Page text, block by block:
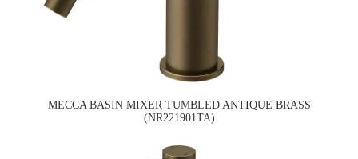
MECCA BASIN MIXER TUMBLED ANTIQUE BRASS
(NR221901TA)